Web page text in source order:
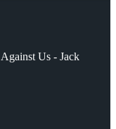
Us - Jack